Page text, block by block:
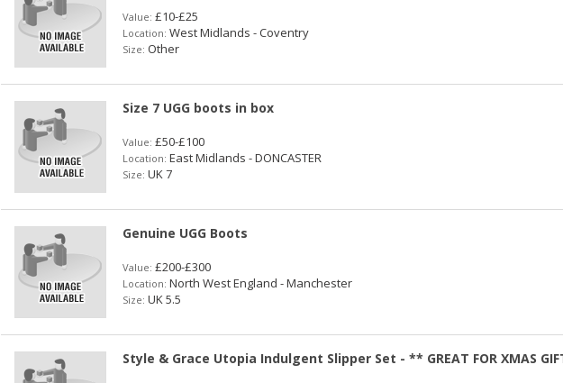
Value: £10-£25
Location: West Midlands - Coventry
Size: Other
Size 7 UGG boots in box
Value: £50-£100
Location: East Midlands - DONCASTER
Size: UK 7
Genuine UGG Boots
Value: £200-£300
Location: North West England - Manchester
Size: UK 5.5
Style & Grace Utopia Indulgent Slipper Set - ** GREAT FOR XMAS